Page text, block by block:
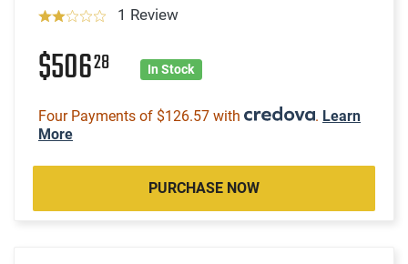
1 Review
$50628 In Stock
Four Payments of $126.57 with . Learn
More
PURCHASE NOW